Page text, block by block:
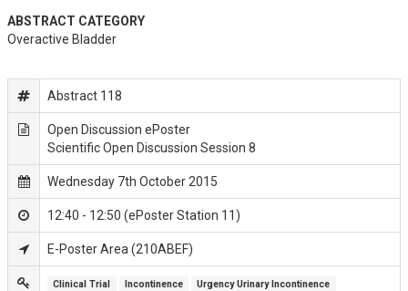
ABSTRACT CATEGORY
Overactive Bladder
Abstract 118
Open Discussion ePoster
Scientific Open Discussion Session 8
Wednesday 7th October 2015
12:40 - 12:50 (ePoster Station 11)
E-Poster Area (210ABEF)
Clinical Trial Incontinence Urgency Urinary Incontinence